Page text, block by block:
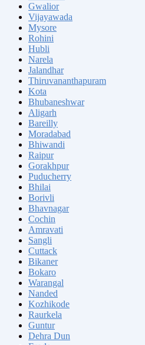
Gwalior
Vijayawada
Mysore
Rohini
Hubli
Narela
Jalandhar
Thiruvananthapuram
Kota
Bhubaneshwar
Aligarh
Bareilly
Moradabad
Bhiwandi
Raipur
Gorakhpur
Puducherry
Bhilai
Borivli
Bhavnagar
Cochin
Amravati
Sangli
Cuttack
Bikaner
Bokaro
Warangal
Nanded
Kozhikode
Raurkela
Guntur
Dehra Dun